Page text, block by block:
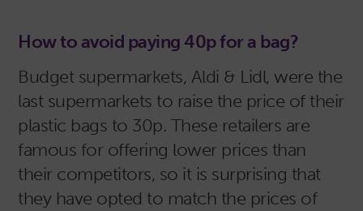
How to avoid paying 40p for a bag?
Budget supermarkets, Aldi & Lidl, were the
last supermarkets to raise the price of their
plastic bags to 30p. These retailers are
famous for offering lower prices than
their competitors, so it is surprising that
they have opted to match the prices of